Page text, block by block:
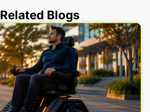
Related Blogs